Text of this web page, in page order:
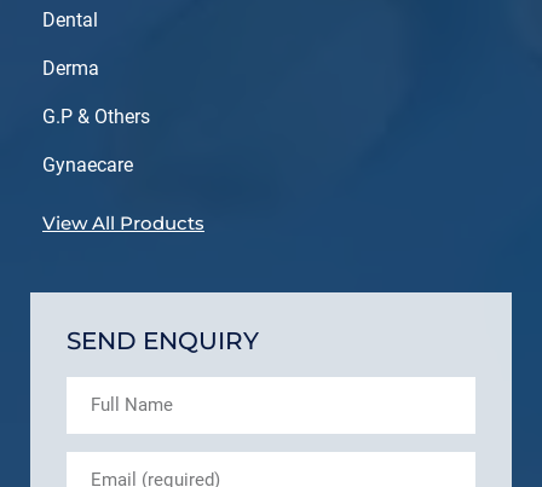
Dental
Derma
G.P & Others
Gynaecare
View All Products
SEND ENQUIRY